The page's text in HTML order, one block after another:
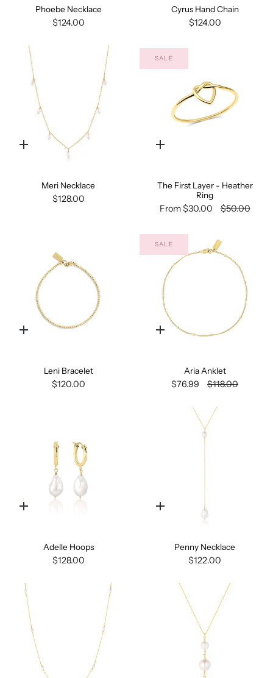
Phoebe Necklace
$124.00
Cyrus Hand Chain
$124.00
Quick
Meri Necklace
$128.00
SALE
Quick
The First Layer - Heather
Ring
From$30.00 $50.00
Quick
Leni Bracelet
$120.00
SALE
Quick
Aria Anklet
$76.99 $118.00
Quick
Adelle Hoops
$128.00
Quick
Penny Necklace
$122.00